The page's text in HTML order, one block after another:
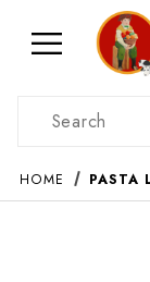
Product Search
HOME PASTA